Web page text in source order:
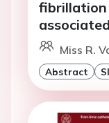
fibrillation
Miss R.
Abstract